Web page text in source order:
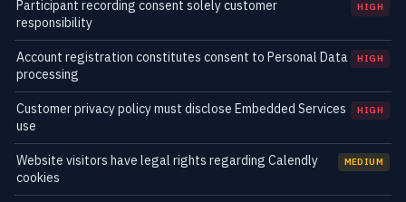
Participant recording consent solely customer
responsibility
HIGH
Account registration constitutes consent to Personal Data
processing
HIGH
Customer privacy policy must disclose Embedded Services
use
HIGH
Website visitors have legal rights regarding Calendly
cookies
MEDIUM